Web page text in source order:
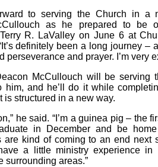
to serving the Church in a
as he prepared to be
R. LaValley on June 6 at
definitely been a long journey –
perseverance and prayer. I’m very
McCullouch will be serving
him, and he’ll do it while
is structured in a new way.
he said. “I’m a guinea pig – the
in December and be
are kind of coming to an end next
a little ministry experience in
surrounding areas.”